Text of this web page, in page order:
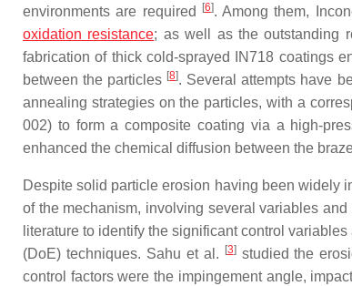
environments are required
[6]. Among them,
oxidation resistance; as well as the outstanding
fabrication of thick cold-sprayed IN718 coatings
between the particles [8]. Several attempts have
annealing strategies on the particles, with a
002) to form a composite coating via a high-
enhanced the chemical diffusion between the
Despite solid particle erosion having been widely
of the mechanism, involving several variables
literature to identify the significant control
(DoE) techniques. Sahu et al.
[3]studied the
control factors were the impingement angle,